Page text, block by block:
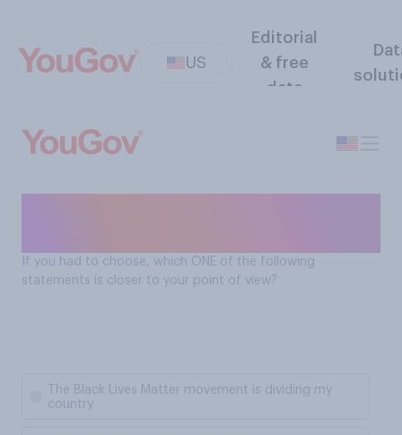
US
Editorial
& free
data
If you had to choose, which ONE of the following
statements is closer to your point of view?
The Black Lives Matter movement is dividing my
country